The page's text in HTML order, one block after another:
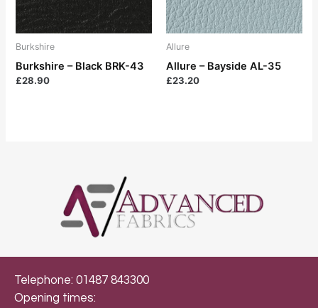
Burkshire
Burkshire – Black BRK-43
£28.90
Allure
Allure – Bayside AL-35
£23.20
Telephone: 01487 843300
Opening times: